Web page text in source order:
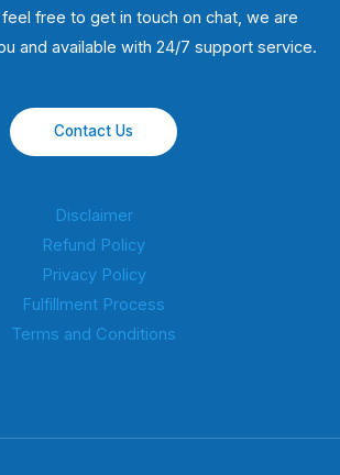
free to get in touch on chat, we are
and available with 24/7 support service.
Contact Us
Disclaimer
Refund Policy
Privacy Policy
Fulfillment Process
Terms and Conditions